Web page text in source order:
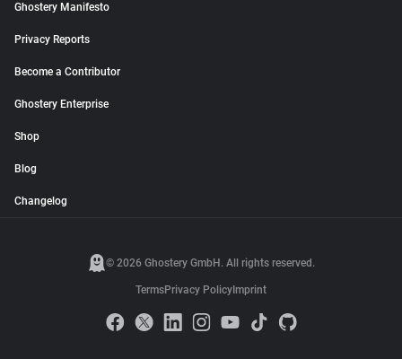
Ghostery Manifesto
Privacy Reports
Become a Contributor
Ghostery Enterprise
Shop
Blog
Changelog
© 2026 Ghostery GmbH. All rights reserved.
TermsPrivacy Policy Imprint